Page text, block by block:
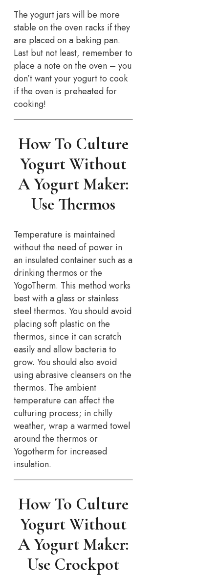
The yogurt jars will be more
stable on the oven racks if they
are placed on a baking pan.
Last but not least, remember to
place a note on the oven – you
don’t want your yogurt to cook
if the oven is preheated for
cooking!
How To Culture
Yogurt Without
A Yogurt Maker:
Use Thermos
Temperature is maintained
without the need of power in
an insulated container such as a
drinking thermos or the
YogoTherm. This method works
best with a glass or stainless
steel thermos. You should avoid
placing soft plastic on the
thermos, since it can scratch
easily and allow bacteria to
grow. You should also avoid
using abrasive cleansers on the
thermos. The ambient
temperature can affect the
culturing process; in chilly
weather, wrap a warmed towel
around the thermos or
Yogotherm for increased
insulation.
How To Culture
Yogurt Without
A Yogurt Maker:
Use Crockpot